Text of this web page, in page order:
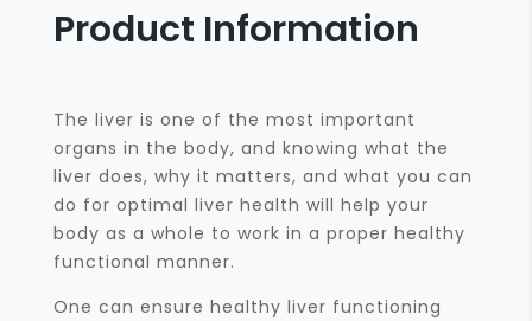
Product Information
The liver is one of the most important
organs in the body, and knowing what the
liver does, why it matters, and what you can
do for optimal liver health will help your
body as a whole to work in a proper healthy
functional manner.
One can ensure healthy liver functioning